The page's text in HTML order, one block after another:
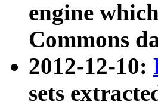
engine
Commons
2012-12-10:
sets